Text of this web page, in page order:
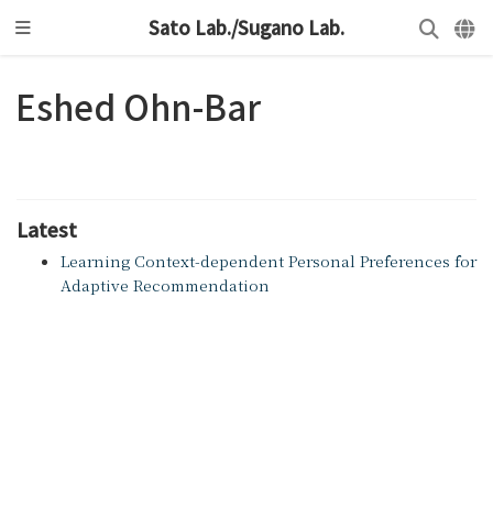
Sato Lab./Sugano Lab.
Eshed Ohn-Bar
Latest
Learning Context-dependent Personal Preferences for
Adaptive Recommendation